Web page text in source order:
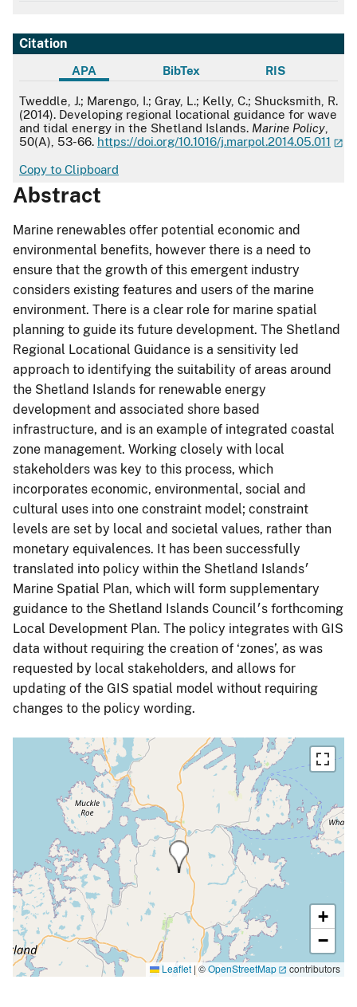
Citation
APA BibTex RIS
APA
Tweddle, J.; Marengo, I.; Gray, L.; Kelly, C.; Shucksmith, R.
(2014). Developing regional locational guidance for wave
and tidal energy in the Shetland Islands. Marine Policy
50(A), 53-66. https://doi.org/10.1016/j.marpol.2014.05.011
Copy to Clipboard
Abstract
Marine renewables offer potential economic and
environmental benefits, however there is a need to
ensure that the growth of this emergent industry
considers existing features and users of the marine
environment. There is a clear role for marine spatial
planning to guide its future development. The Shetland
Regional Locational Guidance is a sensitivity led
approach to identifying the suitability of areas around
the Shetland Islands for renewable energy
development and associated shore based
infrastructure, and is an example of integrated coastal
zone management. Working closely with local
stakeholders was key to this process, which
incorporates economic, environmental, social and
cultural uses into one constraint model; constraint
levels are set by local and societal values, rather than
monetary equivalences. It has been successfully
translated into policy within the Shetland Islands׳
Marine Spatial Plan, which will form supplementary
guidance to the Shetland Islands Council׳s forthcoming
Local Development Plan. The policy integrates with GIS
data without requiring the creation of ‘zones’, as was
requested by local stakeholders, and allows for
updating of the GIS spatial model without requiring
changes to the policy wording.
+
−
Leaflet | ©OpenStreetMap contributors